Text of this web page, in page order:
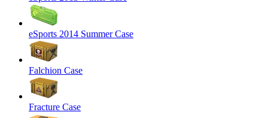
eSports 2014 Summer Case
Falchion Case
Fracture Case